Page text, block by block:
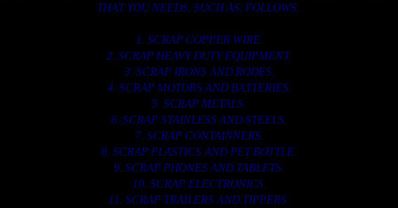
THAT YOU NEEDS. SUCH AS. FOLLOWS..
1. SCRAP COPPER WIRE.
2. SCRAP HEAVY DUTY EQUIPMENT.
3. SCRAP IRONS AND RODES.
4. SCRAP MOTORS AND BATTERIES.
5. SCRAP METALS.
6. SCRAP STAINLESS AND STEELS.
7. SCRAP CONTAINNERS.
8. SCRAP PLASTICS AND PET BOTTLE.
9. SCRAP PHONES AND TABLETS.
10. SCRAP ELECTRONICS.
11. SCRAP TRAILERS AND TIPPERS.